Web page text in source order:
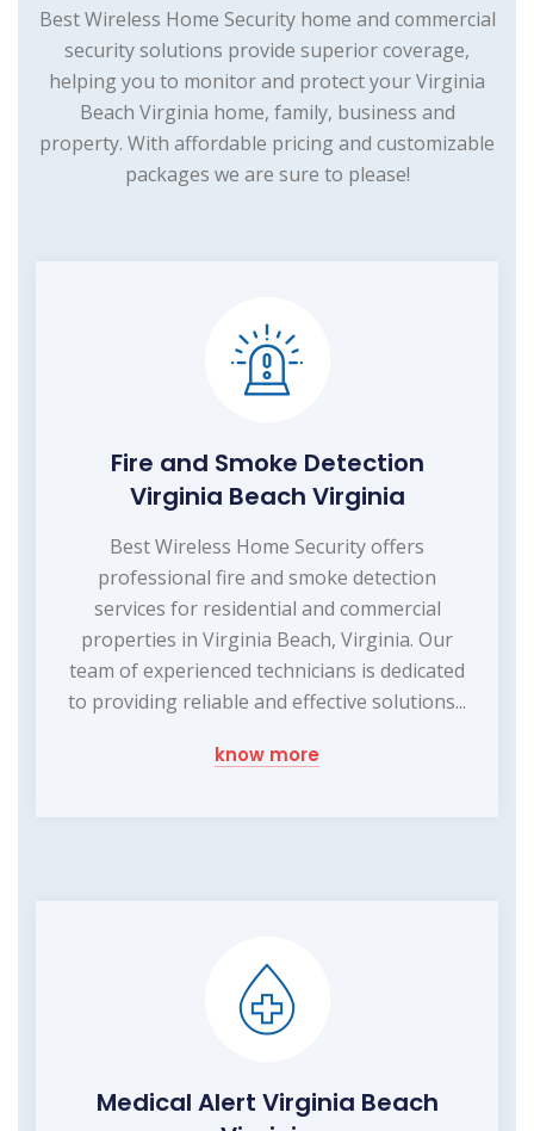
Best Wireless Home Security home and commercial
security solutions provide superior coverage,
helping you to monitor and protect your Virginia
Beach Virginia home, family, business and
property. With affordable pricing and customizable
packages we are sure to please!
Fire and Smoke Detection
Virginia Beach Virginia
Best Wireless Home Security offers
professional fire and smoke detection
services for residential and commercial
properties in Virginia Beach, Virginia. Our
team of experienced technicians is dedicated
to providing reliable and effective solutions...
know more
Medical Alert Virginia Beach